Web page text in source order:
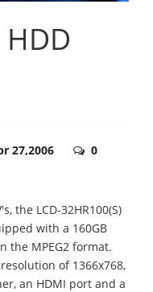
27,2006 0
the LCD-32HR100(S)
with a 160GB
the MPEG2 format.
of 1366x768,
an HDMI port and a